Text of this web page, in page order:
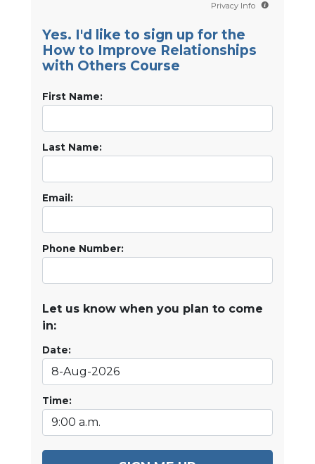
Privacy Info
Yes. I'd like to sign up for the
How to Improve Relationships
with Others Course
First Name:
Last Name:
Email:
Phone Number:
Let us know when you plan to come
in:
Date:
Time: